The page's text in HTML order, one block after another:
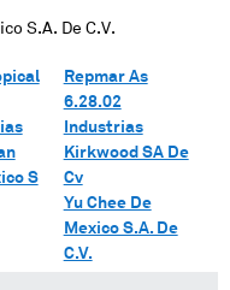
S.A. De C.V.
S
Repmar As
6.28.02
Industrias
Kirkwood SA De
Cv
Yu Chee De
Mexico S.A. De
C.V.